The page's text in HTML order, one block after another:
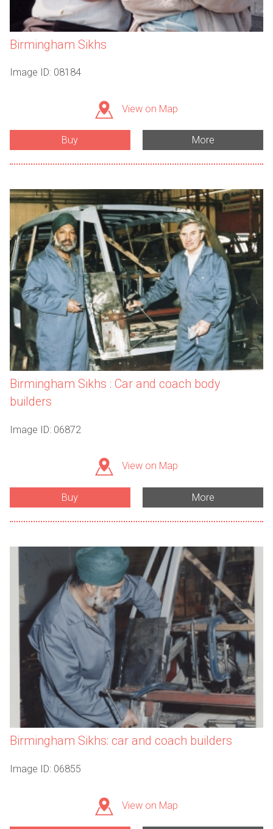
Birmingham Sikhs
Image ID: 08184
View on Map
Buy More
Birmingham Sikhs : Car and coach body
builders
Image ID: 06872
View on Map
Buy More
Birmingham Sikhs: car and coach builders
Image ID: 06855
View on Map